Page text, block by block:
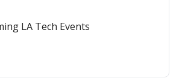
LA Tech Events